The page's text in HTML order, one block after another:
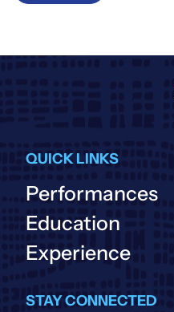
QUICK LINKS
Performances
Education
Experience
STAY CONNECTED